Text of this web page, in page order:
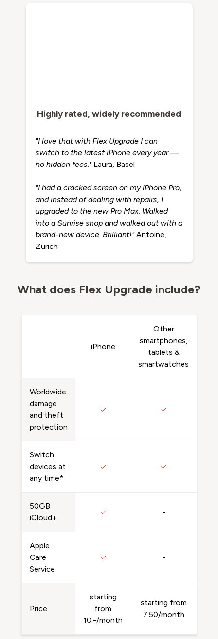
Highly rated, widely recommended
"I love that with Flex Upgrade I can
switch to the latest iPhone every year —
no hidden fees." Laura, Basel
"I had a cracked screen on my iPhone Pro,
and instead of dealing with repairs, I
upgraded to the new Pro Max. Walked
into a Sunrise shop and walked out with a
brand-new device. Brilliant!"Antoine,
Zürich
What does Flex Upgrade include?
iPhone
Other
smartphones,
tablets &
smartwatches
Worldwide
damage
and theft
protection
Switch
devices at
any time*
50GB
iCloud+
-
Apple
Care
Service
-
Price
starting
from
10.-/month
starting from
7.50/month